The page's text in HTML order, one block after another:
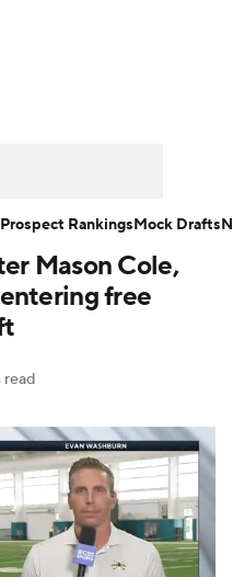
Players
NFL Shop
Mason Cole,
free
read
Prospect RankingsMock Drafts